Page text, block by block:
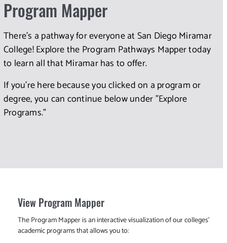
Program Mapper
There's a pathway for everyone at San Diego Miramar
College! Explore the Program Pathways Mapper today
to learn all that Miramar has to offer.
If you're here because you clicked on a program or
degree, you can continue below under "Explore
Programs."
View Program Mapper
The Program Mapper is an interactive visualization of our colleges'
academic programs that allows you to: